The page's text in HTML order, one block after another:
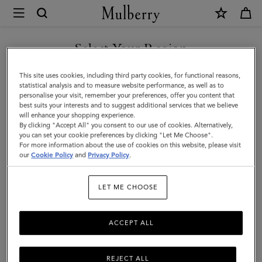
Mulberry
Mulberry
Tree
Dropped
Earrings
|
Silver
Sterling
Select Your Region
You are currently browsing the Kazakhstan site but we noticed
you are in United States.
GO TO UNITED STATES SITE
CONTINUE TO KAZAKHSTAN
SITE
This site uses cookies, including third party cookies, for functional reasons,
statistical analysis and to measure website performance, as well as to
personalise your visit, remember your preferences, offer you content that
best suits your interests and to suggest additional services that we believe
will enhance your shopping experience.
By clicking "Accept All" you consent to our use of cookies. Alternatively,
you can set your cookie preferences by clicking "Let Me Choose".
For more information about the use of cookies on this website, please visit
ourCookie Policy and Privacy Policy.
LET ME CHOOSE
REJECT ALL
ACCEPT ALL